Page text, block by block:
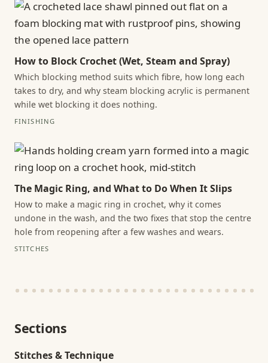
How to Block Crochet (Wet, Steam and Spray)
Which blocking method suits which fibre, how long each
takes to dry, and why steam blocking acrylic is permanent
while wet blocking it does nothing.
FINISHING
The Magic Ring, and What to Do When It Slips
How to make a magic ring in crochet, why it comes
undone in the wash, and the two fixes that stop the centre
hole from reopening after a few washes and wears.
STITCHES
Sections
Stitches & Technique